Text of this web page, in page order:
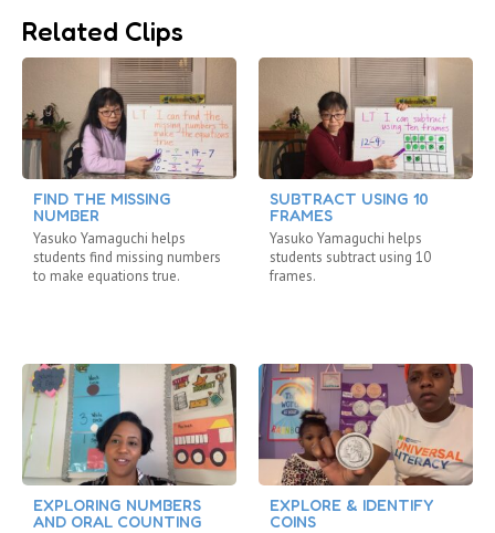
Related Clips
FIND THE MISSING
NUMBER
Yasuko Yamaguchi helps
students find missing numbers
to make equations true.
EXPLORING NUMBERS
AND ORAL COUNTING
SUBTRACT USING 10
FRAMES
Yasuko Yamaguchi helps
students subtract using 10
frames.
EXPLORE & IDENTIFY
COINS